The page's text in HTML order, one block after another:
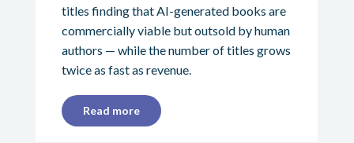
titles finding that AI-generated books are
commercially viable but outsold by human
authors — while the number of titles grows
twice as fast as revenue.
Read more